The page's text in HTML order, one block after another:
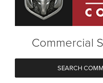
Commercial
SEARCH